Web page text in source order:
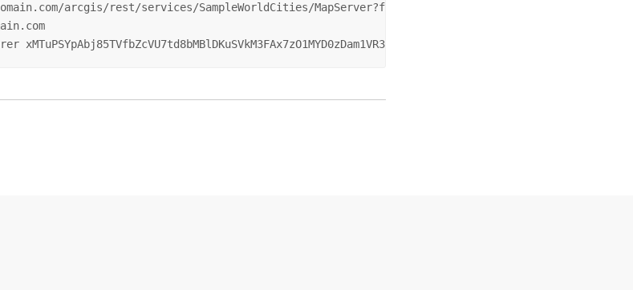
arcgis/rest/services/SampleWorldCities/MapServer?f=pjson HTTP/1.1
xMTuPSYpAbj85TVfbZcVU7td8bMBlDKuSVkM3FAx7zO1MYD0zDam1VR3Cm-ZbFo-